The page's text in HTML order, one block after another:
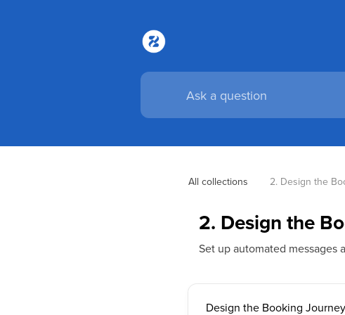
All collections 2. Design the
2. Design the
Set up automated messages
Design the Booking Journey